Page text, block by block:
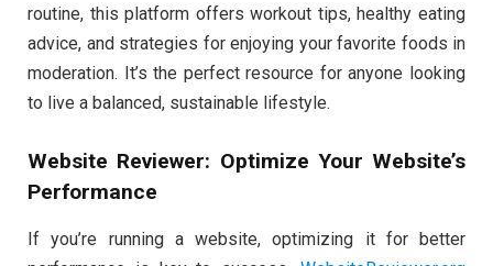
routine, this platform offers workout tips, healthy eating
advice, and strategies for enjoying your favorite foods in
moderation. It’s the perfect resource for anyone looking
to live a balanced, sustainable lifestyle.
Website Reviewer: Optimize Your Website’s
Performance
If you’re running a website, optimizing it for better